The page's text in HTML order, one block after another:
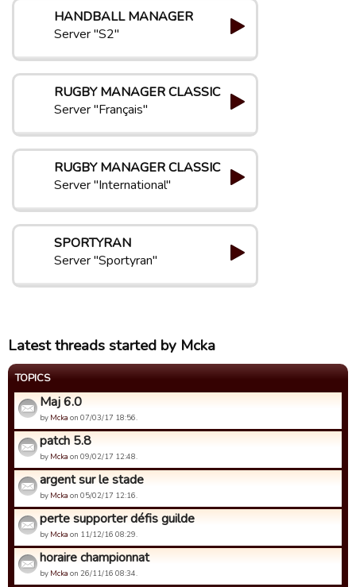
HANDBALL MANAGER
Server "S2"
RUGBY MANAGER CLASSIC
Server "Français"
RUGBY MANAGER CLASSIC
Server "International"
SPORTYRAN
Server "Sportyran"
Latest threads started by Mcka
TOPICS
Maj 6.0
by Mcka on 07/03/17 18:56.
patch 5.8
by Mcka on 09/02/17 12:48.
argent sur le stade
by Mcka on 05/02/17 12:16.
perte supporter défis guilde
by Mcka on 11/12/16 08:29.
horaire championnat
by Mcka on 26/11/16 08:34.